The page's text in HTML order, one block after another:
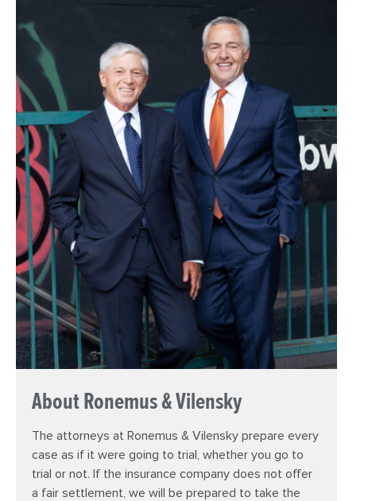
About Ronemus & Vilensky
The attorneys at Ronemus & Vilensky prepare every
case as if it were going to trial, whether you go to
trial or not. If the insurance company does not offer
a fair settlement, we will be prepared to take the